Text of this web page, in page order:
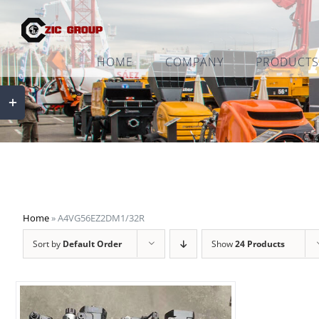
content
HOME COMPANY PRODUCTS
Home»A4VG56EZ2DM1/32R
Sort by Default Order Show24 Products
Toggle
Sliding
Bar